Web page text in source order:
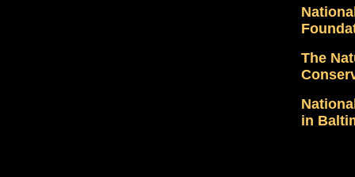
The
in